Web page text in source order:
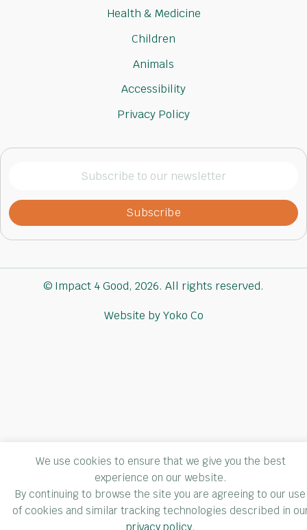
We use cookies to ensure that we give you the best
experience on our website.
By continuing to browse the site you are agreeing to our use
of cookies and similar tracking technologies described in
privacy policy.
Health & Medicine
Children
Animals
Accessibility
Privacy Policy
our
newsletter
(Required)
© Impact 4 Good, 2026. All rights reserved.
Website by Yoko Co